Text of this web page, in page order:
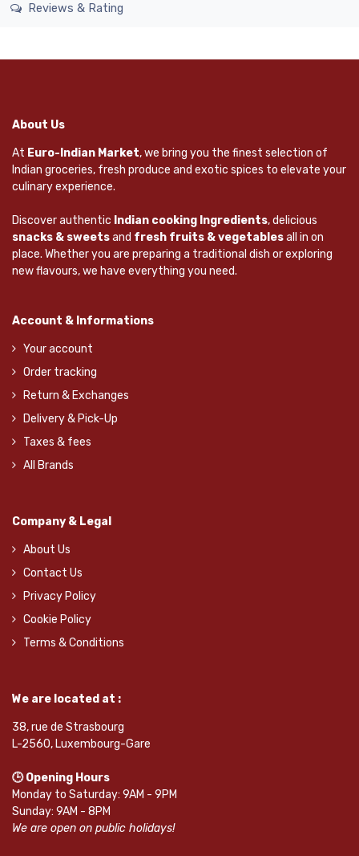
Reviews & Rating
About Us
At Euro-Indian Market, we bring you the finest selection of
Indian groceries, fresh produce and exotic spices to elevate your
culinary experience.
Discover authentic Indian cooking Ingredients, delicious
snacks & sweetsand fresh fruits & vegetablesall in on
place. Whether you are preparing a traditional dish or exploring
new flavours, we have everything you need.
Account & Informations
Your account
Order tracking
Return & Exchanges
Delivery & Pick-Up
Taxes & fees
All Brands
Company & Legal
About Us
Contact Us
Privacy Policy
Cookie Policy
Terms & Conditions
We are located at :
38, rue de Strasbourg
L-2560, Luxembourg-Gare
🕒 Opening Hours
Monday to Saturday: 9AM - 9PM
Sunday: 9AM - 8PM
We are open on public holidays!